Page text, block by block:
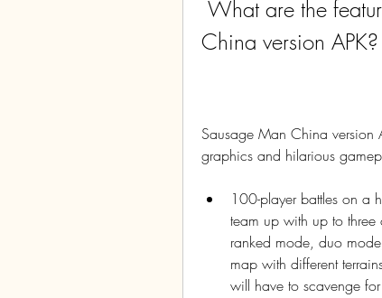
China version APK?
Sausage Man China version
graphics and hilarious
100-player battles on a
team up with up to three
ranked mode, duo
map with different
will have to scavenge